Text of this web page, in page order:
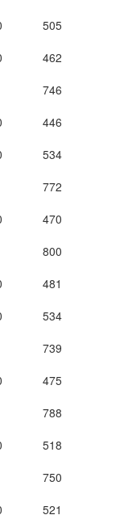
505
462
746
446
534
772
470
800
481
534
739
475
788
518
750
521